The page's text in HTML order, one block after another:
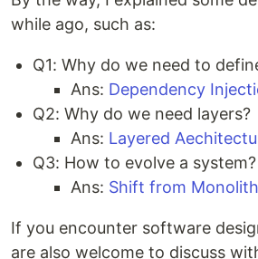
while ago, such as:
Q1: Why do we need to
Ans: Dependency
Q2: Why do we need layers?
Ans: Layered
Q3: How to evolve a system?
Ans: Shift from
If you encounter software
are also welcome to discuss